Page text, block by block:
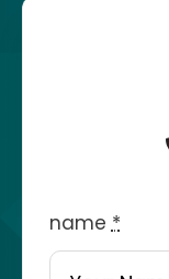
name *